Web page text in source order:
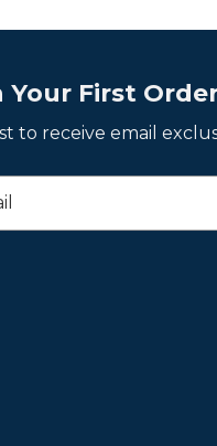
Your First
to receive email